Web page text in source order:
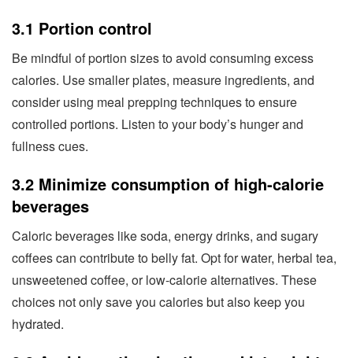
3.1 Portion control
Be mindful of portion sizes to avoid consuming excess
calories. Use smaller plates, measure ingredients, and
consider using meal prepping techniques to ensure
controlled portions. Listen to your body’s hunger and
fullness cues.
3.2 Minimize consumption of high-calorie
beverages
Caloric beverages like soda, energy drinks, and sugary
coffees can contribute to belly fat. Opt for water, herbal tea,
unsweetened coffee, or low-calorie alternatives. These
choices not only save you calories but also keep you
hydrated.